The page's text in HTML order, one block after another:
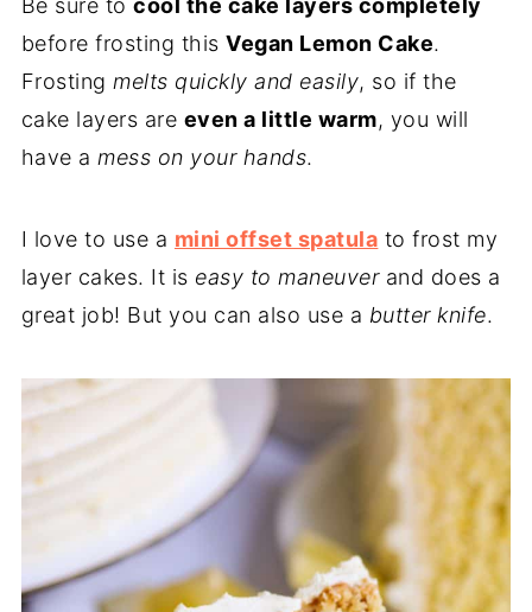
before frosting thisVegan Lemon Cake.
Frosting melts quickly and easily, so if the
cake layers are even a little warm, you will
have a mess on your hands.
I love to use a mini offset spatula to frost my
layer cakes. It is easy to maneuverand does a
great job! But you can also use a butter knife.